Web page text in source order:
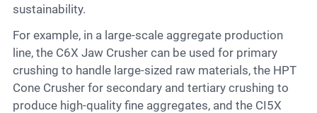
sustainability.
For example, in a large-scale aggregate production
line, the C6X Jaw Crusher can be used for primary
crushing to handle large-sized raw materials, the HPT
Cone Crusher for secondary and tertiary crushing to
produce high-quality fine aggregates, and the CI5X